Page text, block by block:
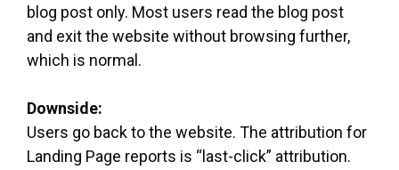
blog post only. Most users read the blog post
and exit the website without browsing further,
which is normal.
Downside:
Users go back to the website. The attribution for
Landing Page reports is “last-click” attribution.